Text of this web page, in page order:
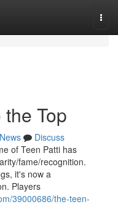
Top
News
Discuss
of Teen Patti has
fame/recognition.
it's now a
Players
39000686/the-teen-